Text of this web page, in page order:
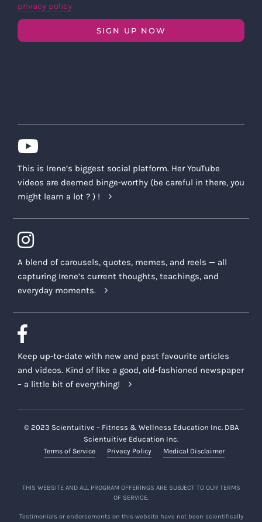
privacy policy
SIGN UP NOW
This is Irene’s biggest social platform. Her YouTube
videos are deemed binge-worthy (be careful in there, you
might learn a lot ? ) !
A blend of carousels, quotes, memes, and reels — all
capturing Irene’s current thoughts, teachings, and
everyday moments.
Keep up-to-date with new and past favourite articles
and videos. Kind of like a good, old-fashioned newspaper
– a little bit of everything!
© 2023 Scientuitive – Fitness & Wellness Education Inc. DBA
Scientuitive Education Inc.
Terms of Service Privacy Policy Medical Disclaimer
THIS WEBSITE AND ALL PROGRAM OFFERINGS ARE SUBJECT TO OUR TERMS
OF SERVICE.
Testimonials or endorsements on this website have not been scientifically